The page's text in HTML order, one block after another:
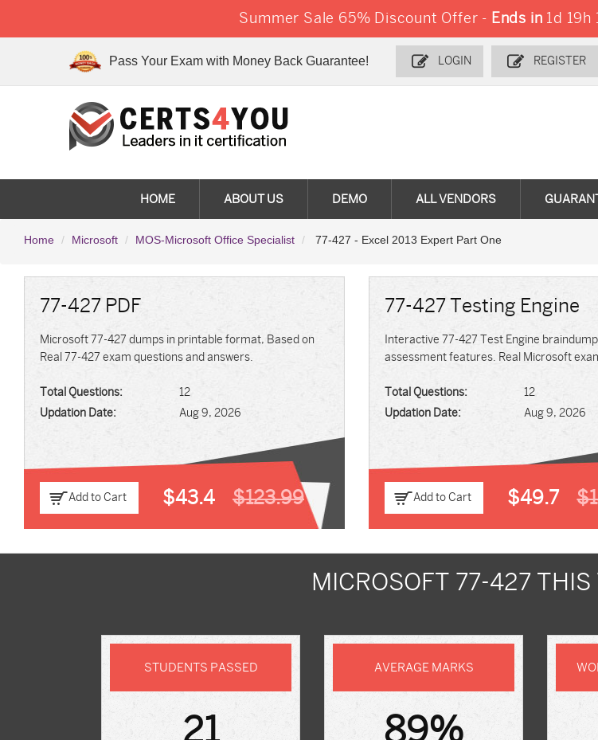
Summer Sale 65% Discount Offer -Ends in 1d 19h
Pass Your Exam with Money Back Guarantee! LOGIN REGISTER
HOME ABOUT US DEMO ALL VENDORS
Home Microsoft MOS-Microsoft Office Specialist 77-427 - Excel 2013 Expert Part One
77-427 PDF
Microsoft 77-427 dumps in printable format, Based on
Real 77-427 exam questions and answers.
Total Questions:
12
Updation Date:
Aug 9, 2026
Add to Cart $43.4 $123.99
77-427 Testing Engine
Interactive 77-427 Test Engine
assessment features. Real Microsoft
Total Questions:
12
Updation Date:
Aug 9, 2026
Add to Cart $49.7
MICROSOFT 77-427 THIS
STUDENTS PASSED
21
AVERAGE MARKS
89%